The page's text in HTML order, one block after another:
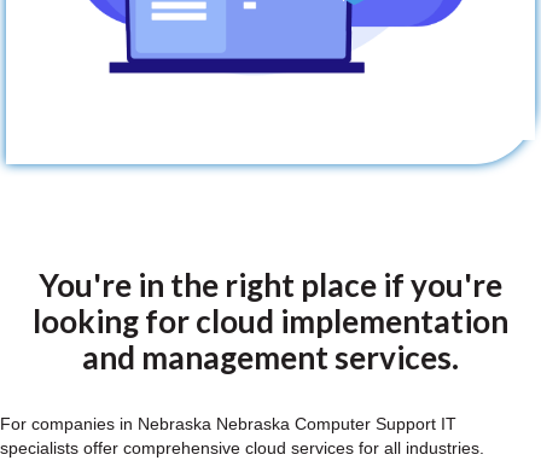
You're in the right place if you're
looking for cloud implementation
and management services.
For companies in Nebraska Nebraska Computer Support IT
specialists offer comprehensive cloud services for all industries.